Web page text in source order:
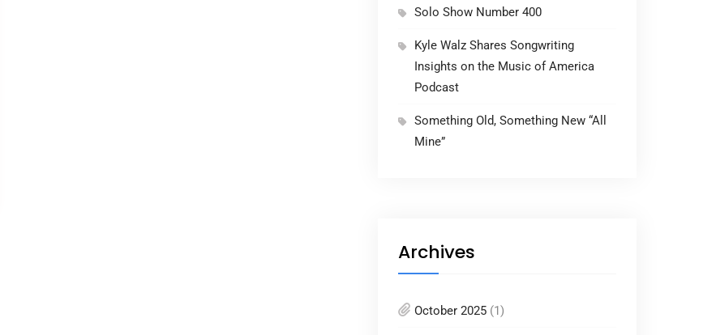
Solo Show Number 400
Kyle Walz Shares Songwriting
Insights on the Music of America
Podcast
Something Old, Something New “All
Mine”
Archives
October 2025 (1)